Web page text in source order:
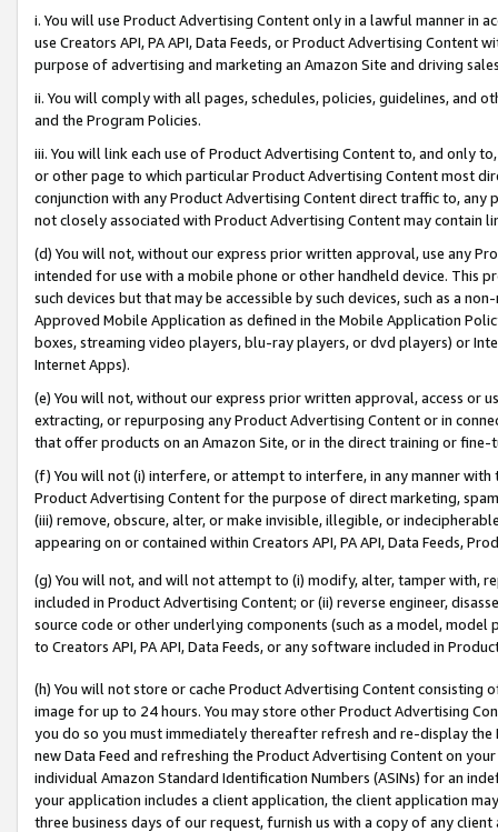
i. You will use Product Advertising Content only in a lawful manner in
use Creators API, PA API, Data Feeds, or Product Advertising
purpose of advertising and marketing an Amazon Site and driving
ii. You will comply with all pages, schedules, policies, guidelines, and
and the Program Policies.
iii. You will link each use of Product Advertising Content to, and only
or other page to which particular Product Advertising Content most
conjunction with any Product Advertising Content direct traffic to,
not closely associated with Product Advertising Content may contain
(d) You will not, without our express prior written approval, use any
intended for use with a mobile phone or other handheld device. This
such devices but that may be accessible by such devices, such as a
Approved Mobile Application as defined in the Mobile Application
boxes, streaming video players, blu-ray players, or dvd players) or
Internet Apps).
(e) You will not, without our express prior written approval, access or
extracting, or repurposing any Product Advertising Content or in
that offer products on an Amazon Site, or in the direct training or
(f) You will not (i) interfere, or attempt to interfere, in any manner
Product Advertising Content for the purpose of direct marketing,
(iii) remove, obscure, alter, or make invisible, illegible, or
appearing on or contained within Creators API, PA API, Data Feeds,
(g) You will not, and will not attempt to (i) modify, alter, tamper with,
included in Product Advertising Content; or (ii) reverse engineer,
source code or other underlying components (such as a model,
to Creators API, PA API, Data Feeds, or any software included in
(h) You will not store or cache Product Advertising Content
image for up to 24 hours. You may store other Product Advertising
you do so you must immediately thereafter refresh and re-display the
new Data Feed and refreshing the Product Advertising Content on
individual Amazon Standard Identification Numbers (ASINs) for an
your application includes a client application, the client application
three business days of our request, furnish us with a copy of any